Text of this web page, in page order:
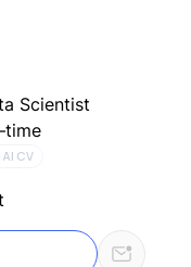
Scientist
AI CV